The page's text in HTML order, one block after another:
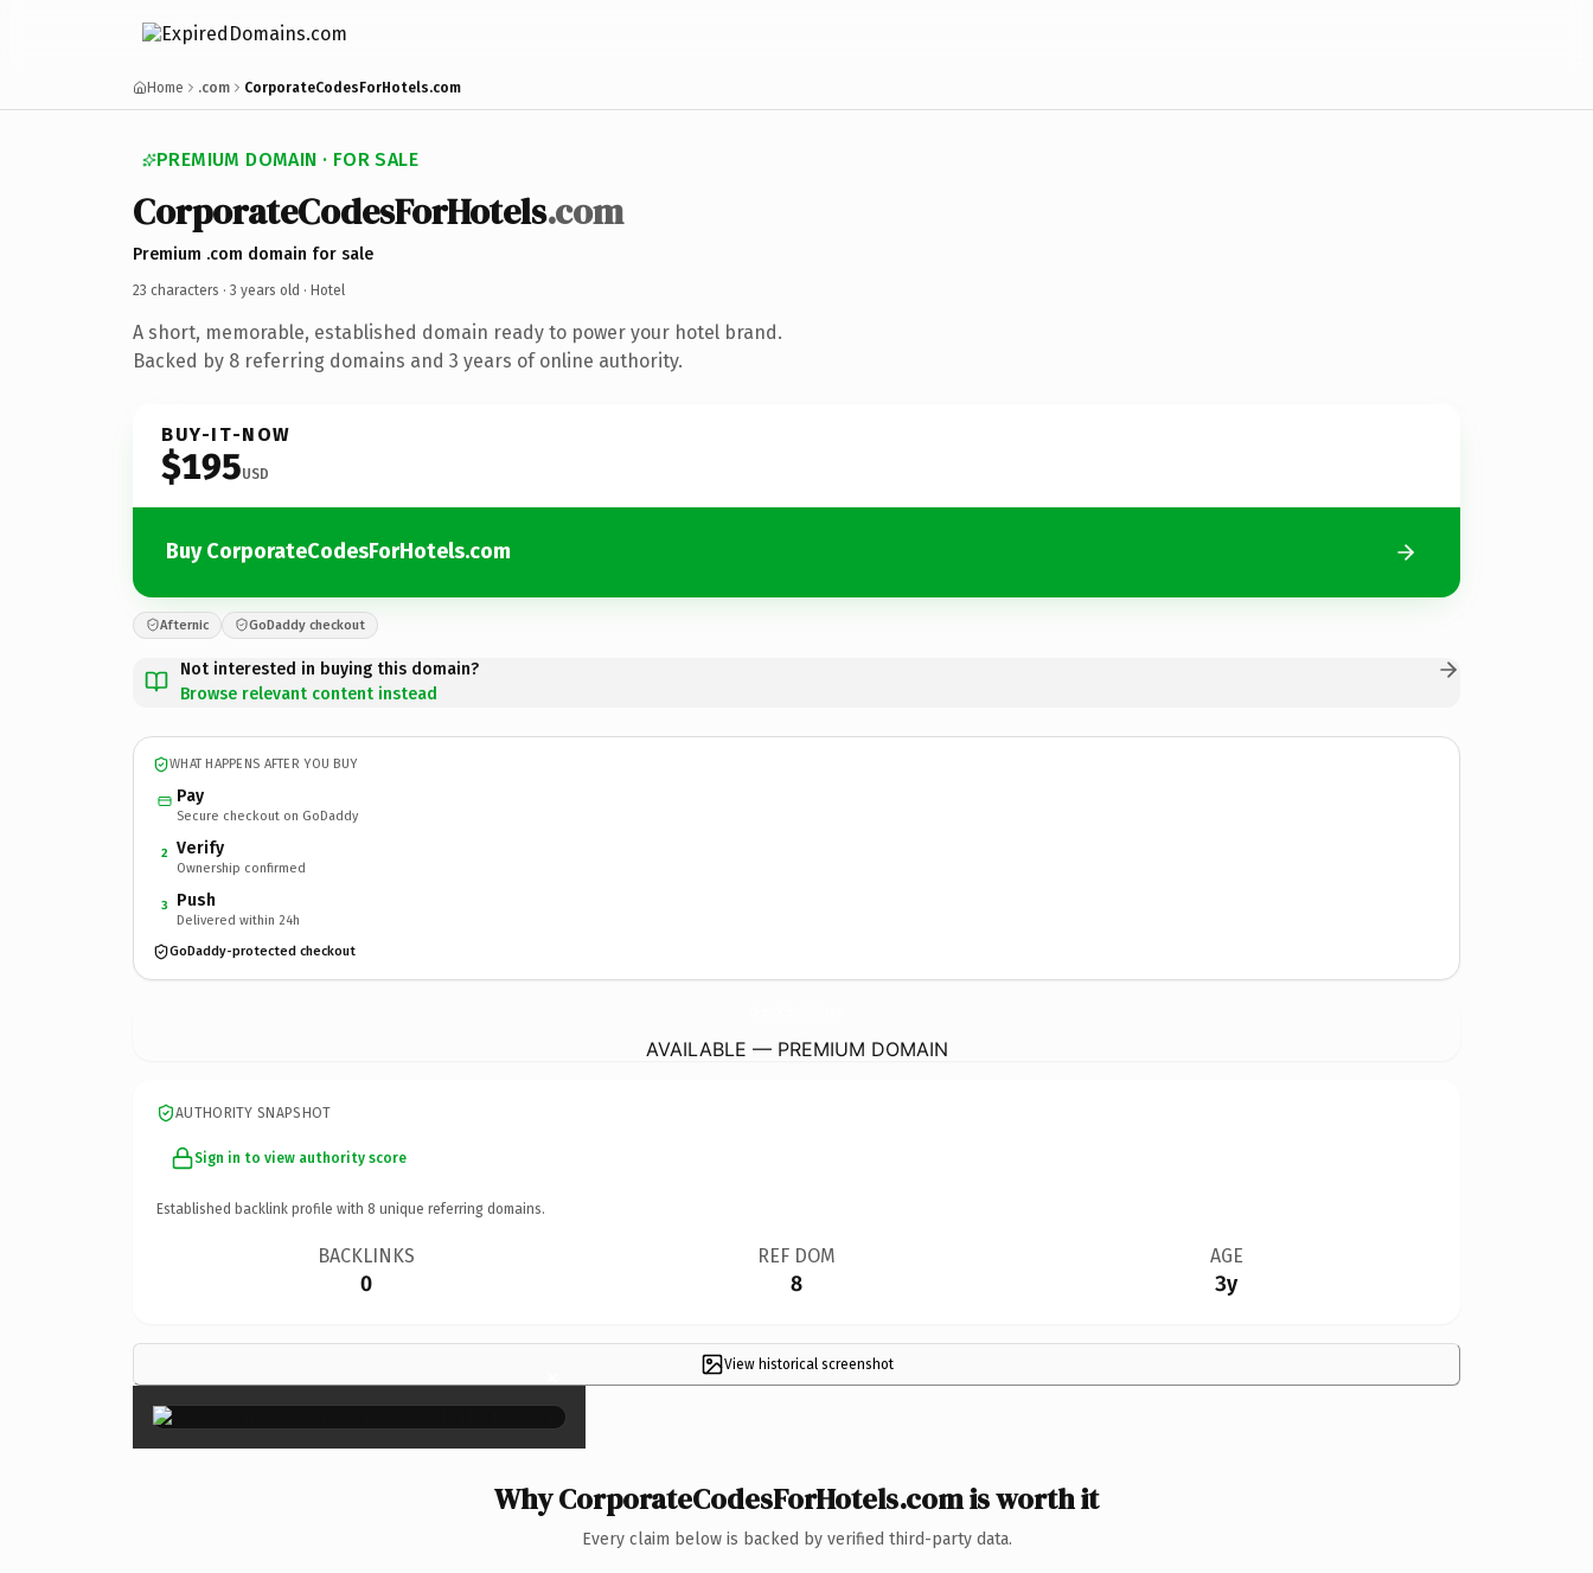
Home .com CorporateCodesForHotels.com
PREMIUM DOMAIN · FOR SALE
CorporateCodesForHotels.com
Premium .com domain for sale
23 characters · 3 years old · Hotel
A short, memorable, established domain ready to power your hotel brand.
Backed by 8 referring domains and 3 years of online authority.
BUY-IT-NOW
$195USD
Buy CorporateCodesForHotels.com
Afternic GoDaddy checkout
Not interested in buying this domain?
Browse relevant content instead
WHAT HAPPENS AFTER YOU BUY
Pay
Secure checkout on GoDaddy
2 Verify
Ownership confirmed
3 Push
Delivered within 24h
GoDaddy-protected checkout
AVAILABLE — PREMIUM DOMAIN
AUTHORITY SNAPSHOT
Sign in to view authority score
Established backlink profile with 8 unique referring domains.
BACKLINKS
0
REF DOM
8
AGE
3y
View historical screenshot
×
Why CorporateCodesForHotels.com is worth it
Every claim below is backed by verified third-party data.